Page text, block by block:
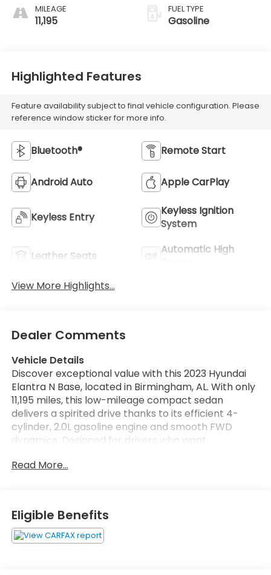
MILEAGE
11,195
FUEL TYPE
Gasoline
Highlighted Features
Feature availability subject to final vehicle configuration. Please
reference window sticker for more info.
Bluetooth® Remote Start
Android Auto Apple CarPlay
Keyless Entry
Keyless Ignition
System
Leather Seats
Automatic High
View More Highlights...
Dealer Comments
Vehicle Details
Discover exceptional value with this 2023 Hyundai
Elantra N Base, located in Birmingham, AL. With only
11,195 miles, this low-mileage compact sedan
delivers a spirited drive thanks to its efficient 4-
cylinder, 2.0L gasoline engine and smooth FWD
dynamics. Designed for drivers who want
Hyundai Elantra N Base balances responsive
Inside, enjoy premium sound from the BOSE stereo
system, crystal-clear Hands Free Bluetooth®
connectivity, and convenient Remote Start for easy
temperature control before you get in. Navigation
Read More...
Eligible Benefits